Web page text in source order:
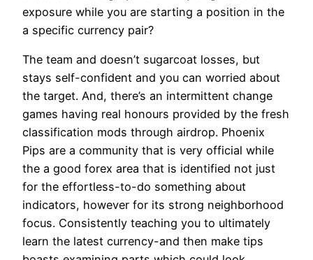
exposure while you are starting a position in the
a specific currency pair?
The team and doesn’t sugarcoat losses, but
stays self-confident and you can worried about
the target. And, there’s an intermittent change
games having real honours provided by the fresh
classification mods through airdrop. Phoenix
Pips are a community that is very official while
the a good forex area that is identified not just
for the effortless-to-do something about
indicators, however for its strong neighborhood
focus. Consistently teaching you to ultimately
learn the latest currency-and then make tips